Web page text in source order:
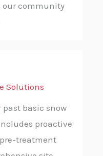
our community
Solutions
past basic snow
proactive
treatment